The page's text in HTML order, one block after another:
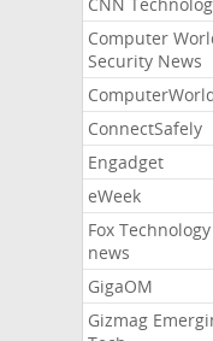
Computer
Security News
ConnectSafely
Engadget
eWeek
Fox Technology
news
GigaOM
Gizmag